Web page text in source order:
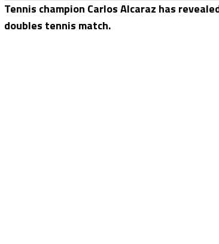
Tennis champion Carlos Alcaraz has
doubles tennis match.